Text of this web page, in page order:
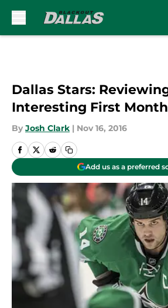
Dallas Stars:
Interesting First Month
By Josh Clark | Nov 16, 2016
Add us as a preferred